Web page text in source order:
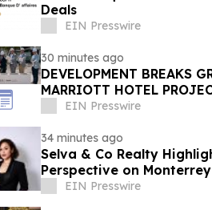
Deals
EIN Presswire
30 minutes ago
DEVELOPMENT BREAKS
MARRIOTT HOTEL
BEACH'S BRIGHTLINE
EIN Presswire
34 minutes ago
Selva & Co Realty
Perspective on
EIN Presswire